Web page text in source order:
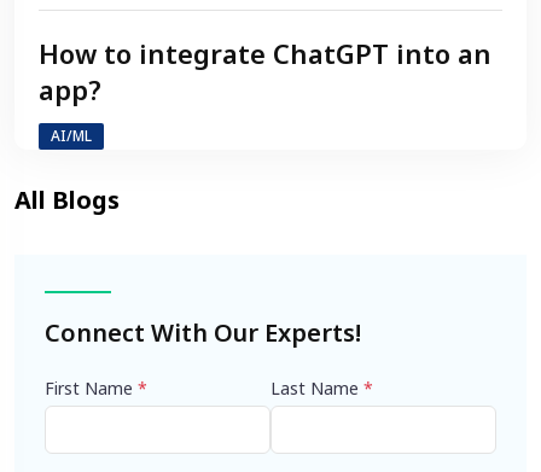
How to integrate ChatGPT into an
app?
AI/ML
Connect With Our Experts!
First Name * Last Name *